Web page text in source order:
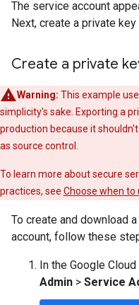
The service account
Next, create a private
Create a private
Warning: This example
simplicity's sake. Exporting a
production because it
as source control.
To learn more about secure
practices, see Choose when to
To create and download
account, follow these
In the Google
Admin > Service